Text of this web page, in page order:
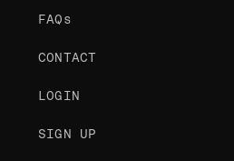
FAQs
CONTACT
LOGIN
SIGN UP